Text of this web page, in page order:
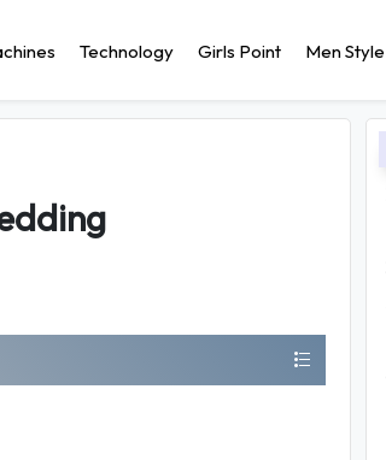
Technology Girls Point Men